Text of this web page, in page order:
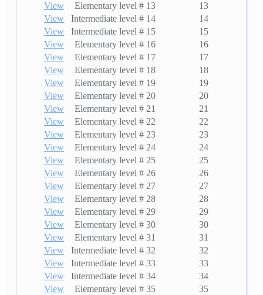
13
Elementary level # 13
View
14
Intermediate level # 14
View
15
Intermediate level # 15
View
16
Elementary level # 16
View
17
Elementary level # 17
View
18
Elementary level # 18
View
19
Elementary level # 19
View
20
Elementary level # 20
View
21
Elementary level # 21
View
22
Elementary level # 22
View
23
Elementary level # 23
View
24
Elementary level # 24
View
25
Elementary level # 25
View
26
Elementary level # 26
View
27
Elementary level # 27
View
28
Elementary level # 28
View
29
Elementary level # 29
View
30
Elementary level # 30
View
31
Elementary level # 31
View
32
Intermediate level # 32
View
33
Intermediate level # 33
View
34
Intermediate level # 34
View
35
Elementary level # 35
View